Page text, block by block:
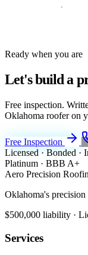
Ready when you are
Let's build a
Free inspection.
Oklahoma roofer on
Free Inspection
Licensed · Bonded ·
Platinum · BBB A+
Aero Precision
Oklahoma's
$500,000 liability ·
Services